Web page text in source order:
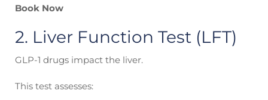
Book Now
2. Liver Function Test (LFT)
GLP-1 drugs impact the liver.
This test assesses: